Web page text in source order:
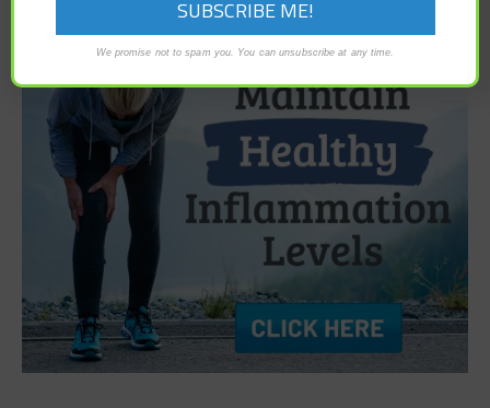
We promise not to spam you. You can unsubscribe at any time.